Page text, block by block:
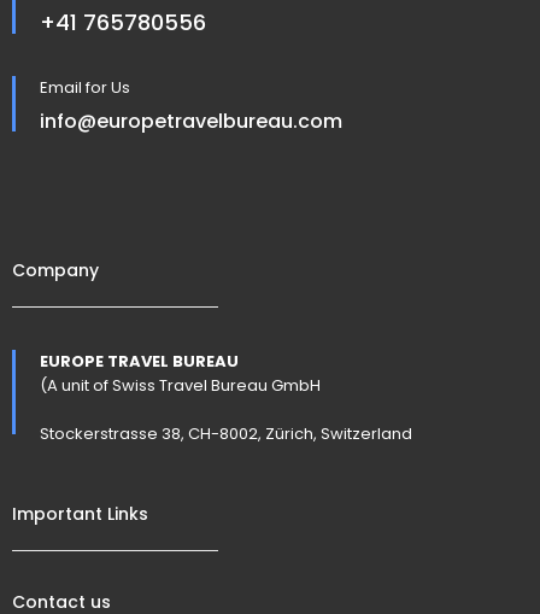
+41 765780556
Email for Us
info@europetravelbureau.com
Company
EUROPE TRAVEL BUREAU
(A unit of Swiss Travel Bureau GmbH
Stockerstrasse 38, CH-8002, Zürich, Switzerland
Important Links
Contact us